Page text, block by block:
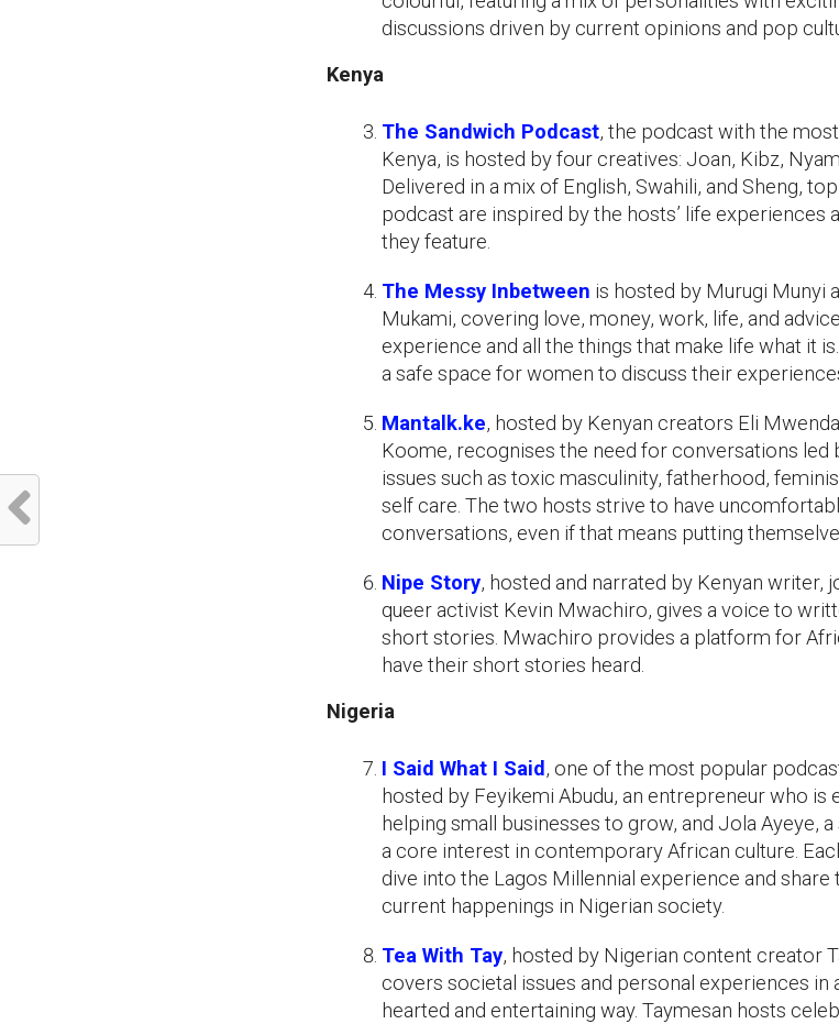
discussions driven by current opinions and pop
Kenya
The Sandwich Podcast, the podcast with the
Kenya, is hosted by four creatives: Joan, Kibz,
Delivered in a mix of English, Swahili, and Sheng,
podcast are inspired by the hosts’ life experiences
they feature.
The Messy Inbetween is hosted by Murugi Munyi
Mukami, covering love, money, work, life, and
experience and all the things that make life what it
a safe space for women to discuss their
Mantalk.ke, hosted by Kenyan creators Eli
Koome, recognises the need for conversations led
issues such as toxic masculinity, fatherhood,
self care. The two hosts strive to have
conversations, even if that means putting
Nipe Story, hosted and narrated by Kenyan writer,
queer activist Kevin Mwachiro, gives a voice to
short stories. Mwachiro provides a platform for
have their short stories heard.
Nigeria
I Said What I Said, one of the most popular
hosted by Feyikemi Abudu, an entrepreneur who is
helping small businesses to grow, and Jola Ayeye,
a core interest in contemporary African culture.
dive into the Lagos Millennial experience and share
current happenings in Nigerian society.
Tea With Tay, hosted by Nigerian content creator
covers societal issues and personal experiences in
hearted and entertaining way. Taymesan hosts